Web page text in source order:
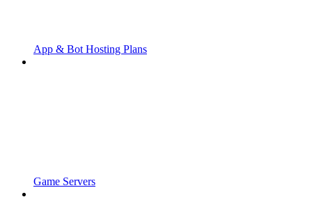
App & Bot Hosting Plans
Game Servers